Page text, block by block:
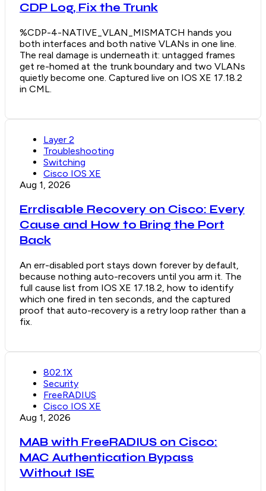
CDP Log, Fix the Trunk
%CDP-4-NATIVE_VLAN_MISMATCH hands you
both interfaces and both native VLANs in one line.
The real damage is underneath it: untagged frames
get re-homed at the trunk boundary and two VLANs
quietly become one. Captured live on IOS XE 17.18.2
in CML.
Layer 2
Troubleshooting
Switching
Cisco IOS XE
Aug 1, 2026
Errdisable Recovery on Cisco: Every
Cause and How to Bring the Port
Back
An err-disabled port stays down forever by default,
because nothing auto-recovers until you arm it. The
full cause list from IOS XE 17.18.2, how to identify
which one fired in ten seconds, and the captured
proof that auto-recovery is a retry loop rather than a
fix.
802.1X
Security
FreeRADIUS
Cisco IOS XE
Aug 1, 2026
MAB with FreeRADIUS on Cisco:
MAC Authentication Bypass
Without ISE